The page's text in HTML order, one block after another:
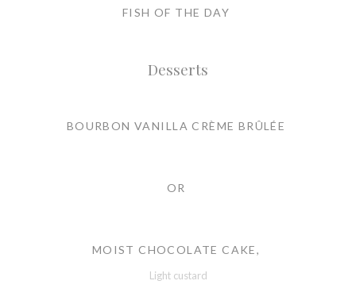
FISH OF THE DAY
Desserts
BOURBON VANILLA CRÈME BRÛLÉE
OR
MOIST CHOCOLATE CAKE,
Light custard